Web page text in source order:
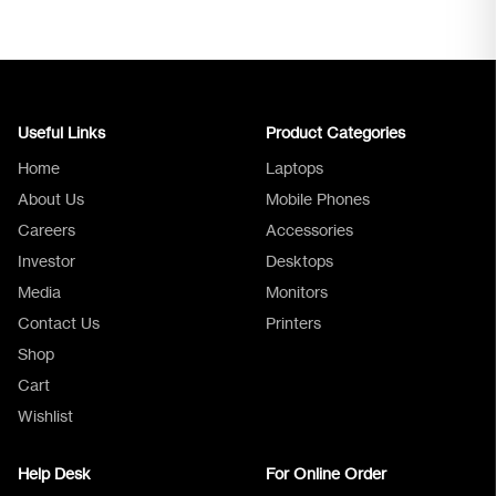
Useful Links
Home
About Us
Careers
Investor
Media
Contact Us
Shop
Cart
Wishlist
Product Categories
Laptops
Mobile Phones
Accessories
Desktops
Monitors
Printers
Help Desk For Online Order